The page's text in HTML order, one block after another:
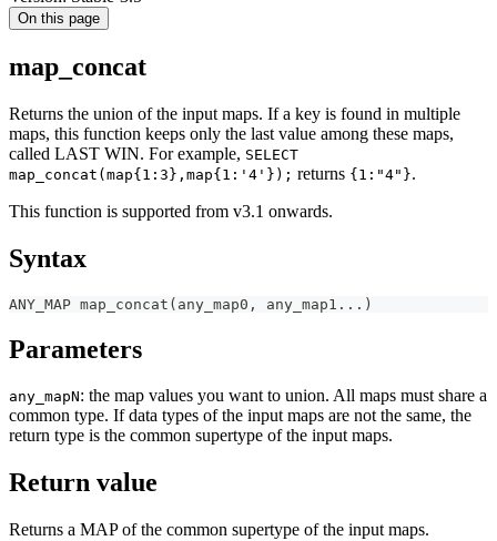
On this page
map_concat
Returns the union of the input maps. If a key is found in multiple
maps, this function keeps only the last value among these maps,
called LAST WIN. For example, SELECT
map_concat(map{1:3},map{1:'4'}); returns {1:"4"}.
This function is supported from v3.1 onwards.
Syntax
ANY_MAP map_concat(any_map0, any_map1...)
Parameters
any_mapN: the map values you want to union. All maps must share a
common type. If data types of the input maps are not the same, the
return type is the common supertype of the input maps.
Return value
Returns a MAP of the common supertype of the input maps.